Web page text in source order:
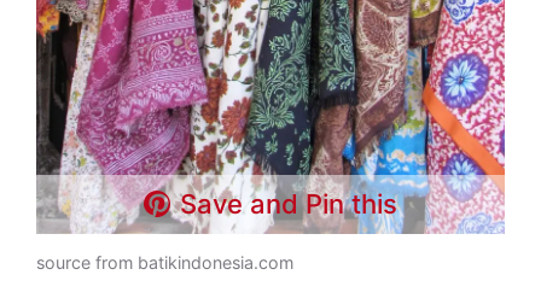
Save and Pin this
source from batikindonesia.com